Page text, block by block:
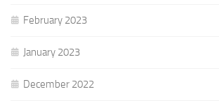
February 2023
January 2023
December 2022